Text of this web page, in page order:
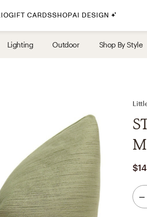
By Style
Havenly In-
Your perfect
select markets
GIFT CARDSSHOPAI DESIGN
Lighting Outdoor Shop By Style